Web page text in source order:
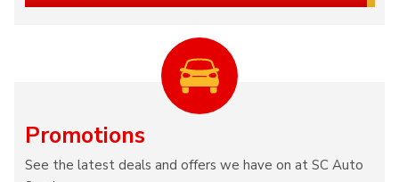
Promotions
See the latest deals and offers we have on at SC Auto